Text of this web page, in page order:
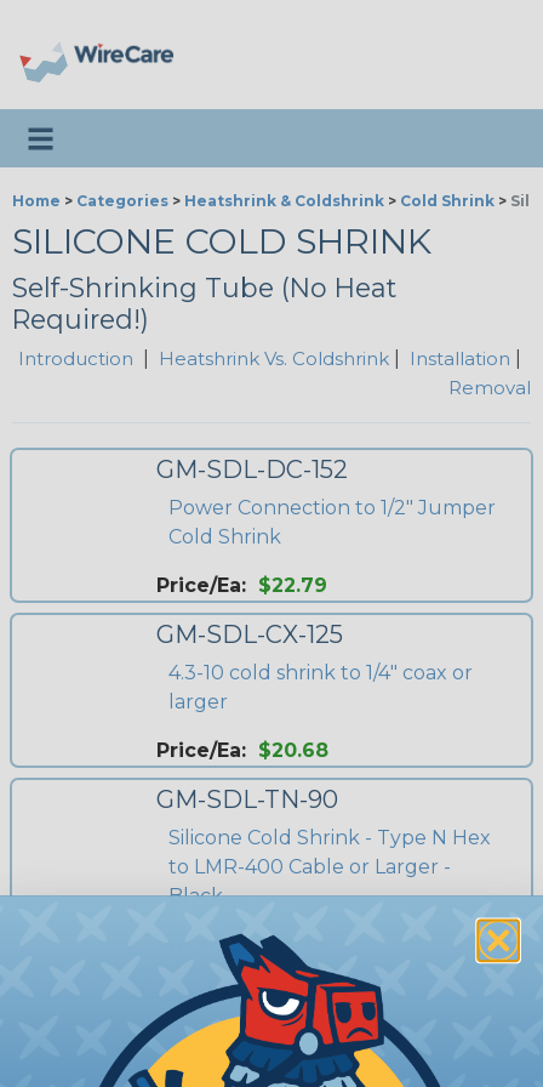
Toggle navigation
Home > Categories > Heatshrink & Coldshrink > Cold Shrink >
SILICONE COLD SHRINK
Self-Shrinking Tube (No Heat
Required!)
Introduction Heatshrink Vs. Coldshrink Installation
Removal
GM-SDL-DC-152
Power Connection to 1/2" Jumper
Cold Shrink
Price/Ea: $22.79
GM-SDL-CX-125
4.3-10 cold shrink to 1/4" coax or
larger
Price/Ea: $20.68
GM-SDL-TN-90
Silicone Cold Shrink - Type N Hex
to LMR-400 Cable or Larger -
Black
Price/Ea:$18.79
GM-SDL-SMA-60
Cold Shrink for RPSMA
Connections